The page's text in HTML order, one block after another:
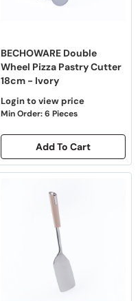
BECHOWARE Double
Wheel Pizza Pastry Cutter
18cm - Ivory
Login to view price
Min Order: 6 Pieces
Add To Cart